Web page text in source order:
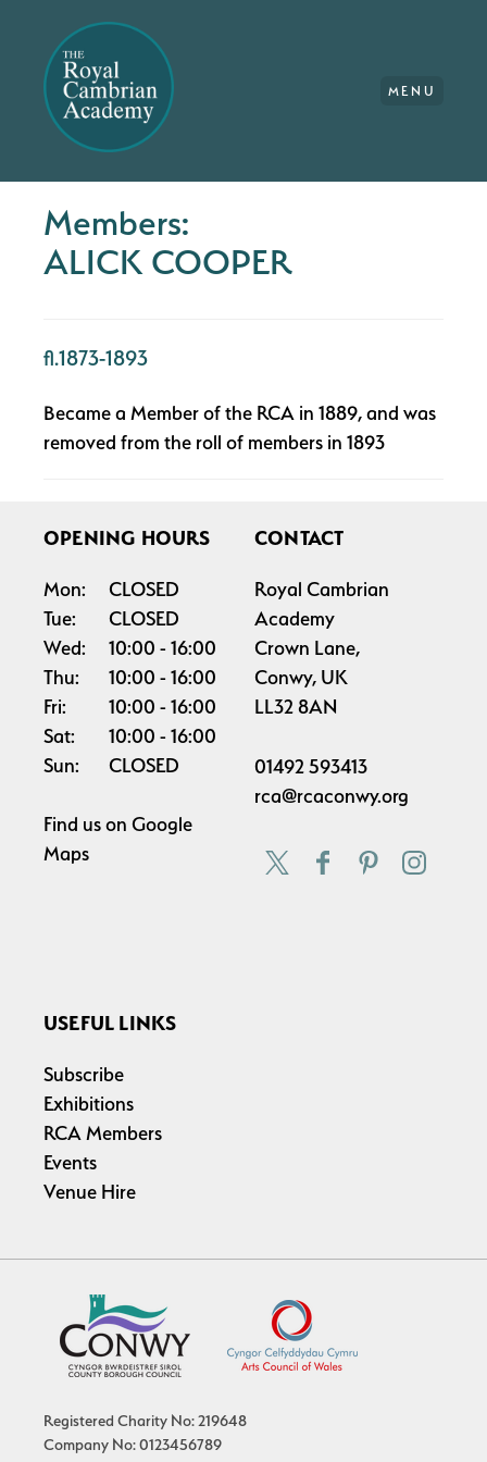
MENU
Members:
ALICK COOPER
fl.1873-1893
Became a Member of the RCA in 1889, and was
removed from the roll of members in 1893
OPENING HOURS
Mon:
CLOSED
Tue:
CLOSED
Wed:
10:00
16:00
Thu:
10:00
16:00
Fri:
10:00
16:00
Sat:
10:00
16:00
Sun:
CLOSED
Find us on Google
Maps
CONTACT
Royal Cambrian
Academy
Crown Lane,
Conwy, UK
LL32 8AN
01492 593413
rca@rcaconwy.org
USEFUL LINKS
Subscribe
Exhibitions
RCA Members
Events
Venue Hire
Registered Charity No: 219648
Company No: 0123456789